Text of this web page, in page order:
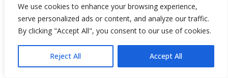
We use cookies to enhance your browsing experience,
serve personalized ads or content, and analyze our traffic.
By clicking "Accept All", you consent to our use of cookies.
Reject All Accept All